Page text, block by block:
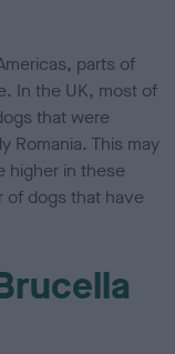
parts of
In the UK, most of
that were
Romania. This may
higher in these
of dogs that have